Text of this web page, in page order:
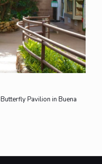
Pavilion in Buena